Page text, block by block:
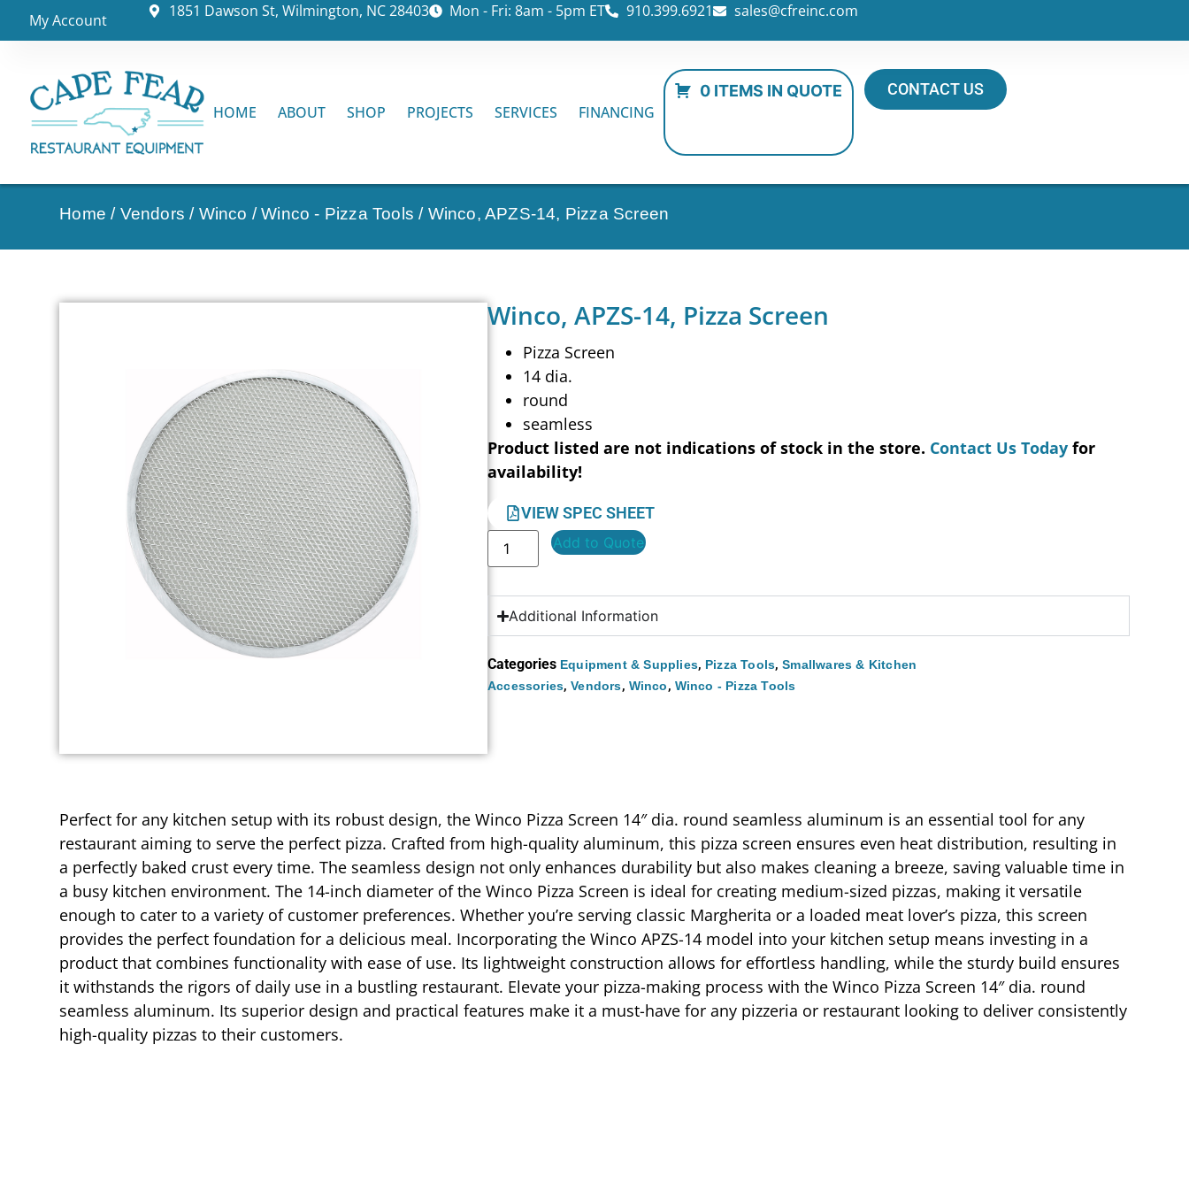
My Account 1851 Dawson St, Wilmington, NC 28403 Mon - Fri: 8am - 5pm ET 910.399.6921 sales@cfreinc.com
HOME ABOUT SHOP PROJECTS SERVICES FINANCING
0 ITEMS IN QUOTE CONTACT US
Home / Vendors / Winco /Winco - Pizza Tools / Winco, APZS-14, Pizza Screen
Winco, APZS-14, Pizza Screen
Pizza Screen
14 dia.
round
seamless
Product listed are not indications of stock in the store. Contact Us Today for
availability!
VIEW SPEC SHEET
Add to Quote
Additional Information
Categories Equipment & Supplies, Pizza Tools,Smallwares & Kitchen
Accessories,Vendors, Winco, Winco - Pizza Tools
Perfect for any kitchen setup with its robust design, the Winco Pizza Screen 14″ dia. round seamless aluminum is an essential tool for any
restaurant aiming to serve the perfect pizza. Crafted from high-quality aluminum, this pizza screen ensures even heat distribution, resulting in
a perfectly baked crust every time. The seamless design not only enhances durability but also makes cleaning a breeze, saving valuable time in
a busy kitchen environment. The 14-inch diameter of the Winco Pizza Screen is ideal for creating medium-sized pizzas, making it versatile
enough to cater to a variety of customer preferences. Whether you’re serving classic Margherita or a loaded meat lover’s pizza, this screen
provides the perfect foundation for a delicious meal. Incorporating the Winco APZS-14 model into your kitchen setup means investing in a
product that combines functionality with ease of use. Its lightweight construction allows for effortless handling, while the sturdy build ensures
it withstands the rigors of daily use in a bustling restaurant. Elevate your pizza-making process with the Winco Pizza Screen 14″ dia. round
seamless aluminum. Its superior design and practical features make it a must-have for any pizzeria or restaurant looking to deliver consistently
high-quality pizzas to their customers.